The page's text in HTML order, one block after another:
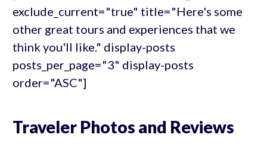
exclude_current="true" title="Here's some
other great tours and experiences that we
think you'll like." display-posts
posts_per_page="3" display-posts
order="ASC"]
Traveler Photos and Reviews